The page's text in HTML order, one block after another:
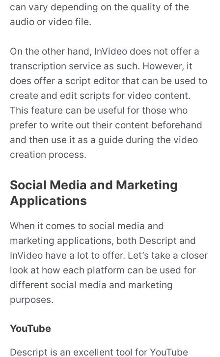
can vary depending on the quality of the
audio or video file.
On the other hand, InVideo does not offer a
transcription service as such. However, it
does offer a script editor that can be used to
create and edit scripts for video content.
This feature can be useful for those who
prefer to write out their content beforehand
and then use it as a guide during the video
creation process.
Social Media and Marketing
Applications
When it comes to social media and
marketing applications, both Descript and
InVideo have a lot to offer. Let’s take a closer
look at how each platform can be used for
different social media and marketing
purposes.
YouTube
Descript is an excellent tool for YouTube